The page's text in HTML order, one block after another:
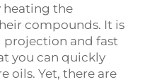
heating the
compounds. It is
projection and fast
you can quickly
oils. Yet, there are